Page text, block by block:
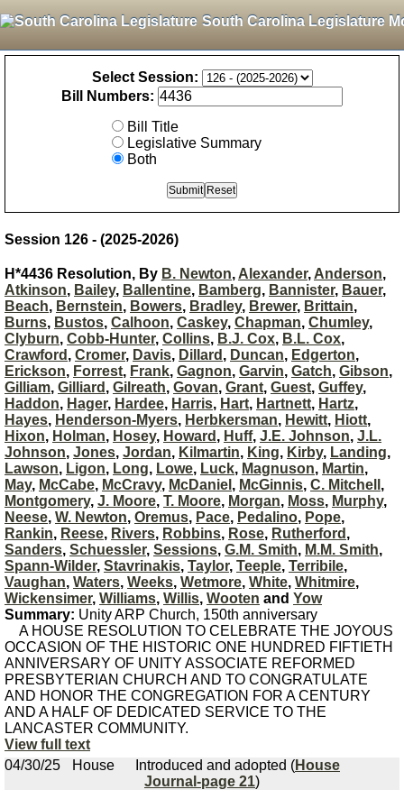
South Carolina Legislature
Select Session:
Bill Numbers:
Bill Title
Legislative Summary
Both
Session 126 - (2025-2026)
H*4436 Resolution, By B. Newton, Alexander, Anderson,
Atkinson, Bailey, Ballentine, Bamberg, Bannister, Bauer,
Beach, Bernstein, Bowers, Bradley, Brewer, Brittain,
Burns, Bustos, Calhoon, Caskey, Chapman, Chumley,
Clyburn, Cobb-Hunter, Collins, B.J. Cox, B.L. Cox,
Crawford , Cromer, Davis, Dillard , Duncan, Edgerton,
Erickson, Forrest, Frank, Gagnon, Garvin, Gatch, Gibson,
Gilliam, Gilliard , Gilreath, Govan, Grant, Guest, Guffey,
Haddon, Hager, Hardee, Harris, Hart, Hartnett, Hartz,
Hayes, Henderson-Myers, Herbkersman, Hewitt, Hiott,
Hixon, Holman, Hosey, Howard , Huff, J.E. Johnson, J.L.
Johnson, Jones, Jordan, Kilmartin, King, Kirby, Landing,
Lawson, Ligon, Long, Lowe, Luck, Magnuson, Martin,
May, McCabe, McCravy, McDaniel , McGinnis, C. Mitchell ,
Montgomery, J. Moore, T. Moore, Morgan, Moss, Murphy,
Neese, W. Newton, Oremus, Pace, Pedalino, Pope,
Rankin, Reese, Rivers, Robbins, Rose, Rutherford ,
Sanders, Schuessler, Sessions, G.M. Smith, M.M. Smith,
Spann-Wilder, Stavrinakis, Taylor, Teeple, Terribile,
Vaughan, Waters, Weeks, Wetmore, White, Whitmire,
Wickensimer, Williams, Willis, Wooten and Yow
Summary: Unity ARP Church, 150th anniversary
A HOUSE RESOLUTION TO CELEBRATE THE JOYOUS
OCCASION OF THE HISTORIC ONE HUNDRED FIFTIETH
ANNIVERSARY OF UNITY ASSOCIATE REFORMED
PRESBYTERIAN CHURCH AND TO CONGRATULATE
AND HONOR THE CONGREGATION FOR A CENTURY
AND A HALF OF DEDICATED SERVICE TO THE
LANCASTER COMMUNITY.
View full text
04/30/25
House Introduced and adopted (House
Journal-page 21)